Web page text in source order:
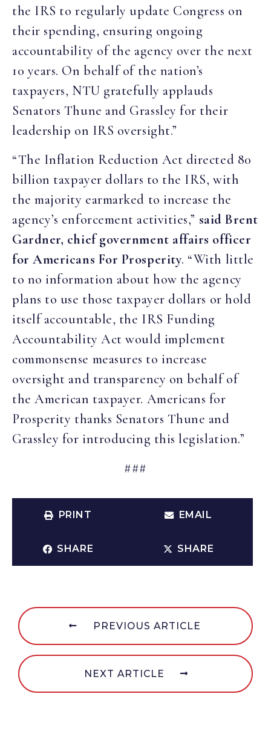
the IRS to regularly update Congress on
their spending, ensuring ongoing
accountability of the agency over the next
10 years. On behalf of the nation’s
taxpayers, NTU gratefully applauds
Senators Thune and Grassley for their
leadership on IRS oversight.”
“The Inflation Reduction Act directed 80
billion taxpayer dollars to the IRS, with
the majority earmarked to increase the
agency’s enforcement activities,” said Brent
Gardner, chief government affairs officer
for Americans For Prosperity. “With little
to no information about how the agency
plans to use those taxpayer dollars or hold
itself accountable, the IRS Funding
Accountability Act would implement
commonsense measures to increase
oversight and transparency on behalf of
the American taxpayer. Americans for
Prosperity thanks Senators Thune and
Grassley for introducing this legislation.”
###
PRINT EMAIL
SHARE SHARE
PREVIOUS ARTICLE
NEXT ARTICLE